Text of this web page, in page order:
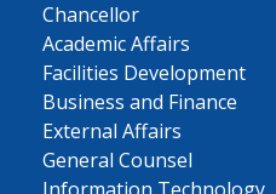
Chancellor
Academic Affairs
Facilities Development
Business and Finance
External Affairs
General Counsel